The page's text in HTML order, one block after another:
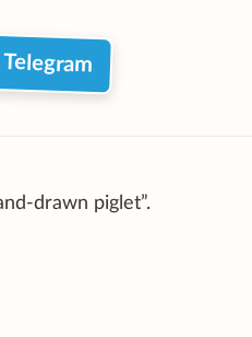
Telegram
drawn piglet”.